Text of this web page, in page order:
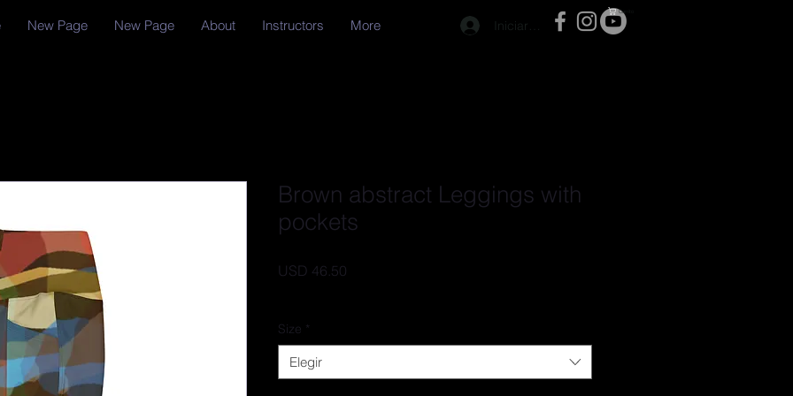
New Page New Page About Instructors More Iniciar sesión
Carrito
Brown abstract Leggings with
pockets
USD 46.50
Size *
Elegir